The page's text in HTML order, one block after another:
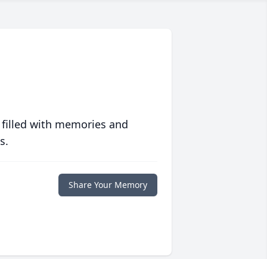
with memories and
Share Your Memory